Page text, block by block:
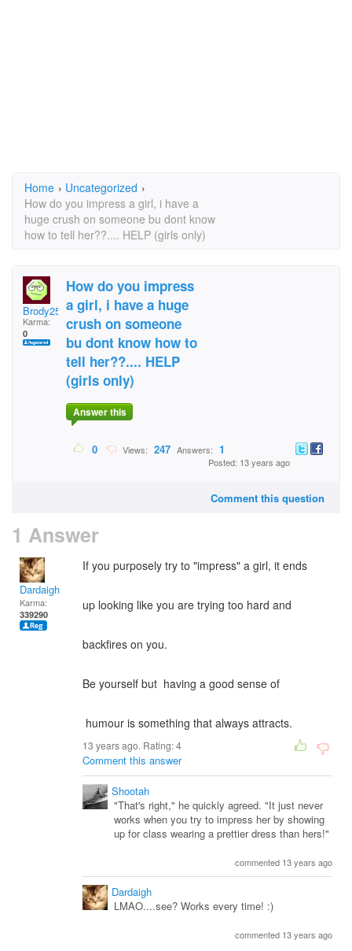
Home › Uncategorized ›
How do you impress a girl, i have a
huge crush on someone bu dont know
how to tell her??.... HELP (girls only)
Brody250
Karma:
0
How do you impress
a girl, i have a huge
crush on someone
bu dont know how to
tell her??.... HELP
(girls only)
Answer this
0 Views: 247 Answers: 1
Posted: 13 years ago
Comment this question
1 Answer
Dardaigh
Karma:
339290
If you purposely try to "impress" a girl, it ends
up looking like you are trying too hard and
backfires on you.
Be yourself but having a good sense of
humour is something that always attracts.
13 years ago. Rating:4
Comment this answer
Shootah
"That's right," he quickly agreed. "It just never
works when you try to impress her by showing
up for class wearing a prettier dress than hers!"
commented 13 years ago
Dardaigh
LMAO....see? Works every time! :)
commented 13 years ago